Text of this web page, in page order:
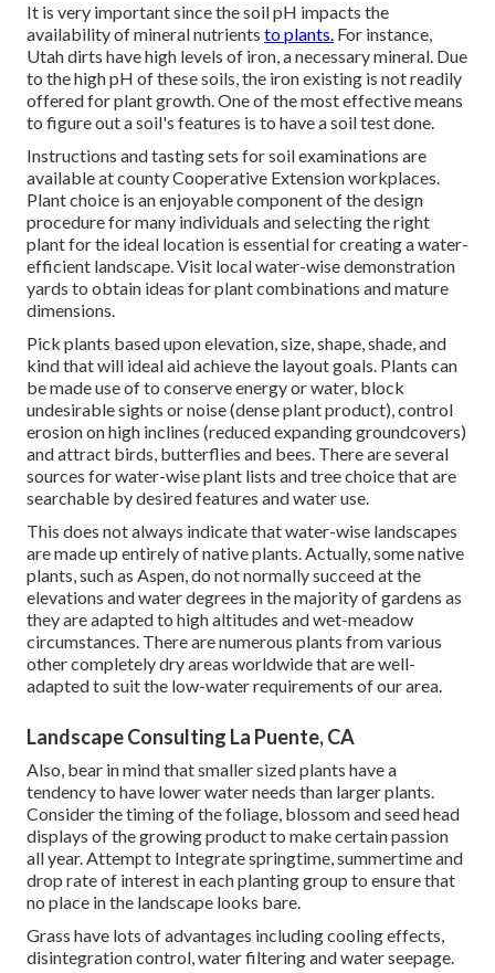
It is very important since the soil pH impacts the
availability of mineral nutrients to plants. For instance,
Utah dirts have high levels of iron, a necessary mineral. Due
to the high pH of these soils, the iron existing is not readily
offered for plant growth. One of the most effective means
to figure out a soil's features is to have a soil test done.
Instructions and tasting sets for soil examinations are
available at county Cooperative Extension workplaces.
Plant choice is an enjoyable component of the design
procedure for many individuals and selecting the right
plant for the ideal location is essential for creating a water-
efficient landscape. Visit localwater-wise demonstration
yards to obtain ideas for plant combinations and mature
dimensions.
Pick plants based upon elevation, size, shape, shade, and
kind that will ideal aid achieve the layout goals. Plants can
be made use of to conserve energy or water, block
undesirable sights or noise (dense plant product), control
erosion on high inclines (reduced expanding groundcovers)
and attract birds, butterflies and bees. There are several
sources for water-wise plant lists and tree choice that are
searchable by desired features and water use.
This does not always indicate that water-wise landscapes
are made up entirely of native plants. Actually, some native
plants, such as Aspen, do not normally succeed at the
elevations and water degrees in the majority of gardens as
they are adapted to high altitudes and wet-meadow
circumstances. There are numerous plants from various
other completely dry areas worldwide that are well-
adapted to suit the low-water requirements of our area.
Landscape Consulting La Puente, CA
Also, bear in mind that smaller sized plants have a
tendency to have lower water needs than larger plants.
Consider the timing of the foliage, blossom and seed head
displays of the growing product to make certain passion
all year. Attempt to Integrate springtime, summertime and
drop rate of interest in each planting group to ensure that
no place in the landscape looks bare.
Grass have lots of advantages including cooling effects,
disintegration control, water filtering and water seepage.